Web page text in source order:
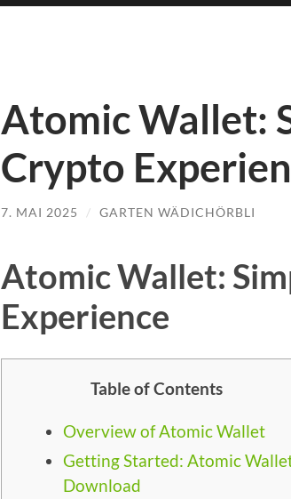
Atomic Wallet:
Crypto
7. MAI 2025 / GARTEN WÄDICHÖRBLI
Atomic Wallet:
Experience
Table of Contents
Overview of Atomic Wallet
Getting Started: Atomic
Download